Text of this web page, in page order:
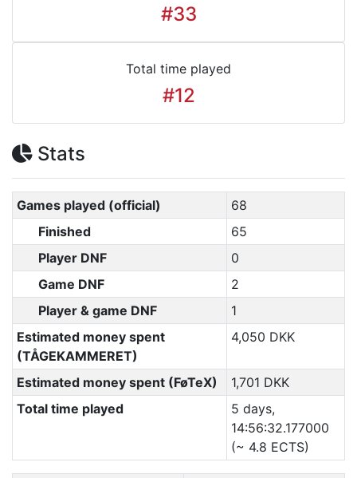
#33
Total time played
#12
Stats
Games played (official)
68
Finished
65
Player DNF
0
Game DNF
2
Player & game DNF
1
Estimated money spent
(TÅGEKAMMERET)
4,050 DKK
Estimated money spent (FøTeX)
1,701 DKK
Total time played
5 days,
14:56:32.177000
(~ 4.8 ECTS)